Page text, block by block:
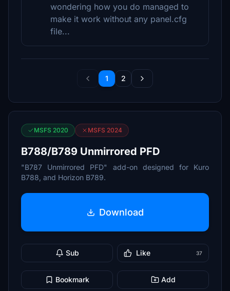
wondering how you do managed to
make it work without any panel.cfg
file...
1 2
MSFS 2020 MSFS 2024
B788/B789 Unmirrored PFD
"B787 Unmirrored PFD" add-on designed for Kuro
B788, and Horizon B789.
Download
Sub Like 37
Bookmark Add